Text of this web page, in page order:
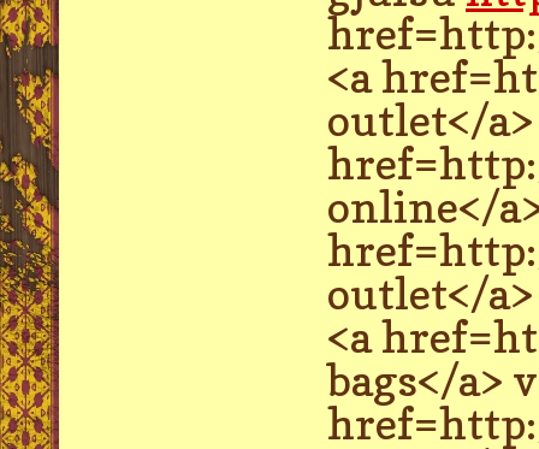
<a
outlet</
online</
outlet</
<a
bags</a>